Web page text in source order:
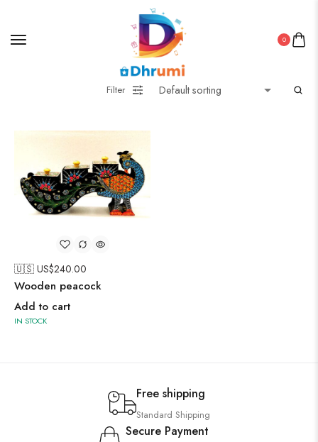
0
Filter
🇺🇸 US$240.00
Wooden peacock
Add to cart
IN STOCK
Free shipping
Standard Shipping
Secure Payment